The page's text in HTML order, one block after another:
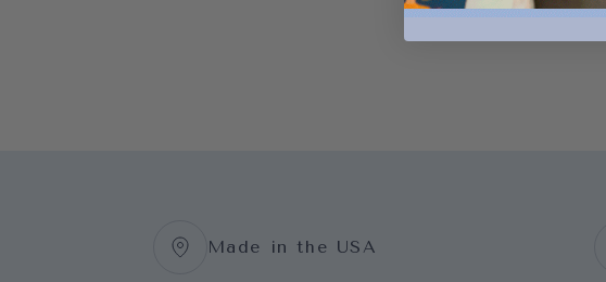
Made in the USA